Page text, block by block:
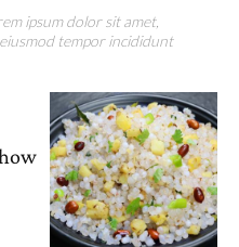
ipsum dolor sit amet,
tempor incididunt